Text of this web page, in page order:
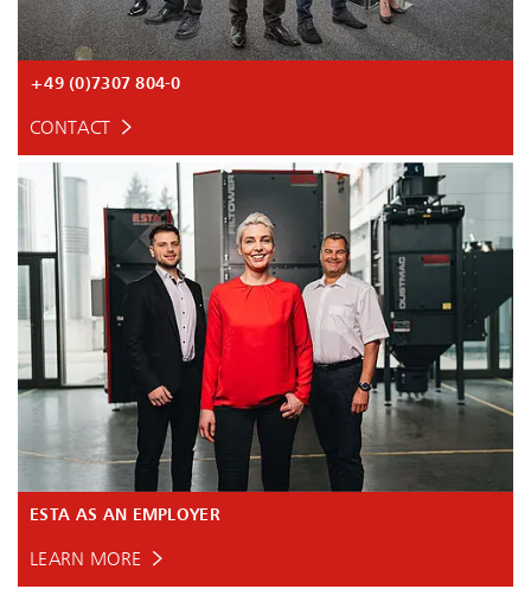
+49 (0)7307 804-0
CONTACT
ESTA AS AN EMPLOYER
LEARN MORE